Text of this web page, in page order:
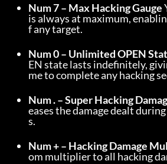
Num 7 – Max Hacking Gauge
is always at maximum,
f any target.
Num 0 – Unlimited OPEN
EN state lasts indefinitely,
me to complete any hacking
Num . – Super Hacking
eases the damage dealt
s.
Num + – Hacking Damage
om multiplier to all hacking